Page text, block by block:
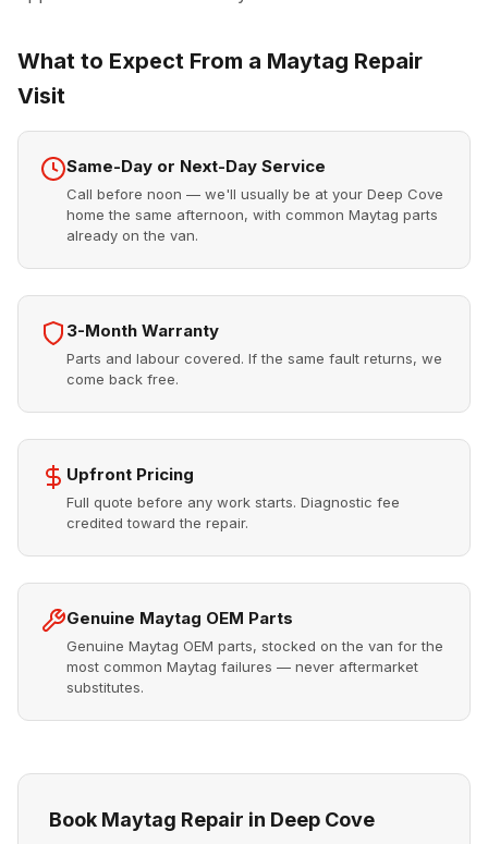
What to Expect From a Maytag Repair
Visit
Same-Day or Next-Day Service
Call before noon — we'll usually be at your Deep Cove
home the same afternoon, with common Maytag parts
already on the van.
3-Month Warranty
Parts and labour covered. If the same fault returns, we
come back free.
Upfront Pricing
Full quote before any work starts. Diagnostic fee
credited toward the repair.
Genuine Maytag OEM Parts
Genuine Maytag OEM parts, stocked on the van for the
most common Maytag failures — never aftermarket
substitutes.
Book Maytag Repair in Deep Cove